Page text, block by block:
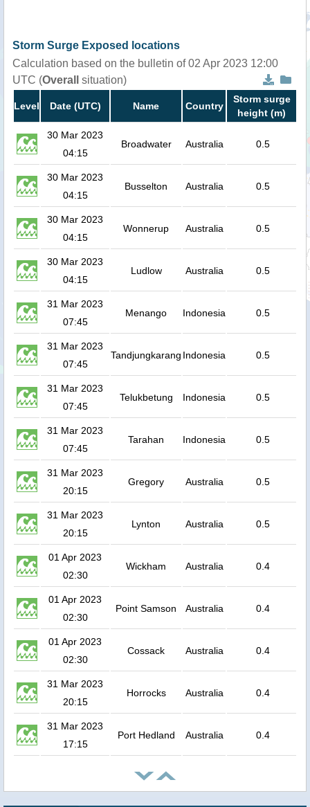
Storm Surge Exposed locations
Calculation based on the bulletin of 02 Apr 2023 12:00
UTC (Overall situation)
Level Date (UTC) Name Country
Storm surge
height (m)
30 Mar 2023
04:15
Broadwater Australia 0.5
30 Mar 2023
04:15
Busselton Australia 0.5
30 Mar 2023
04:15
Wonnerup Australia 0.5
30 Mar 2023
04:15
Ludlow Australia 0.5
31 Mar 2023
07:45
Menango Indonesia 0.5
31 Mar 2023
07:45
Tandjungkarang Indonesia 0.5
31 Mar 2023
07:45
Telukbetung Indonesia 0.5
31 Mar 2023
07:45
Tarahan Indonesia 0.5
31 Mar 2023
20:15
Gregory Australia 0.5
31 Mar 2023
20:15
Lynton Australia 0.5
01 Apr 2023
02:30
Wickham Australia 0.4
01 Apr 2023
02:30
Point Samson Australia 0.4
01 Apr 2023
02:30
Cossack Australia 0.4
31 Mar 2023
20:15
Horrocks Australia 0.4
31 Mar 2023
17:15
Port Hedland Australia 0.4